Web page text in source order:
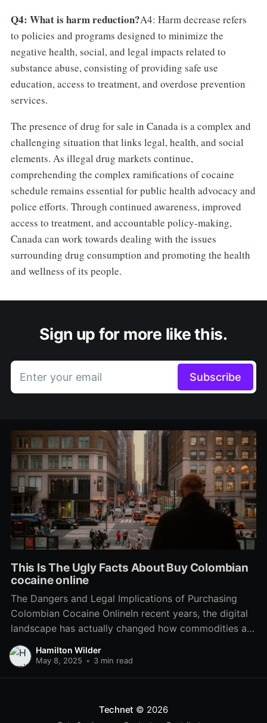
Q4: What is harm reduction?A4: Harm decrease refers
to policies and programs designed to minimize the
negative health, social, and legal impacts related to
substance abuse, consisting of providing safe use
education, access to treatment, and overdose prevention
services.
The presence of drug for sale in Canada is a complex and
challenging situation that links legal, health, and social
elements. As illegal drug markets continue,
comprehending the complex ramifications of cocaine
schedule remains essential for public health advocacy and
police efforts. Through continued awareness, improved
access to treatment, and accountable policy-making,
Canada can work towards dealing with the issues
surrounding drug consumption and promoting the health
and wellness of its people.
Sign up for more like this.
Enter your email Subscribe
This Is The Ugly Facts About Buy Colombian
cocaine online
The Dangers and Legal Implications of Purchasing
Colombian Cocaine OnlineIn recent years, the digital
landscape has actually changed how commodities are
purchased and sold. From everyday groceries to
luxury products, e-commerce has actually seeped
Hamilton Wilder
May 8, 2025 • 3 min read
Technet © 2026